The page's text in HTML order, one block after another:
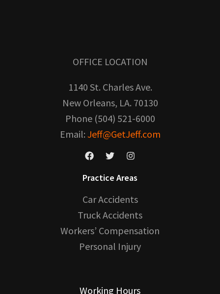
OFFICE LOCATION
1140 St. Charles Ave.
New Orleans, LA. 70130
Phone (504) 521-6000
Email: Jeff@GetJeff.com
Practice Areas
Car Accidents
Truck Accidents
Workers’ Compensation
Personal Injury
Working Hours